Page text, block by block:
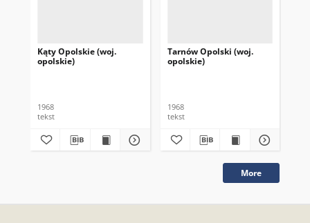
Kąty Opolskie (woj.
opolskie)
1968
tekst
Tarnów Opolski (woj.
opolskie)
1968
tekst
More